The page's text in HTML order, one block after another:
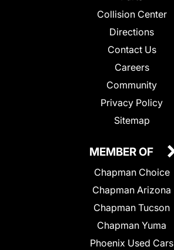
Collision Center
Directions
Contact Us
Careers
Community
Privacy Policy
Sitemap
MEMBER OF
Chapman Choice
Chapman Arizona
Chapman Tucson
Chapman Yuma
Phoenix Used Cars